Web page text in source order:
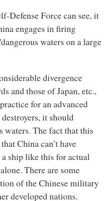
Defense Force can see, it
engages in firing
waters on a large
divergence
and those of Japan, etc.,
for an advanced
it should
waters. The fact that this
China can’t have
ship like this for actual
There are some
of the Chinese military
developed nations.